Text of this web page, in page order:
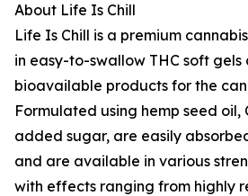
About Life Is Chill
Life Is Chill is a premium
in easy-to-swallow THC soft
bioavailable products for the
Formulated using hemp seed oil,
added sugar, are easily
and are available in various
with effects ranging from highly